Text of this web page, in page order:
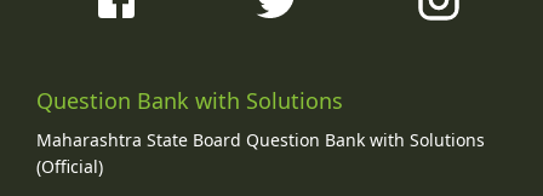
Question Bank with Solutions
Maharashtra State Board Question Bank with Solutions
(Official)